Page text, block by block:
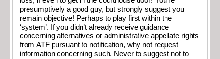
presumptively a good guy, but strongly suggest you
remain objective! Perhaps to play first within the
‘system’. If you didn’t already receive guidance
concerning alternatives or administrative appellate rights
from ATF pursuant to notification, why not request
information concerning such. Never to suggest not to